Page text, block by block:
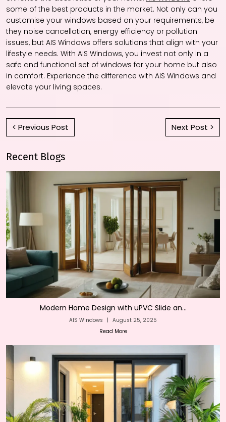
some of the best products in the market. Not only can you
customise your windows based on your requirements, be
they noise cancellation, energy efficiency or pollution
issues, but AIS Windows offers solutions that align with your
lifestyle needs. With AIS Windows, you invest not only in a
safe and functional set of windows for your home but also
in comfort. Experience the difference with AIS Windows and
elevate your living spaces.
< Previous Post Next Post >
Recent Blogs
Modern Home Design with uPVC Slide an...
AIS Windows | August 25, 2025
Read More